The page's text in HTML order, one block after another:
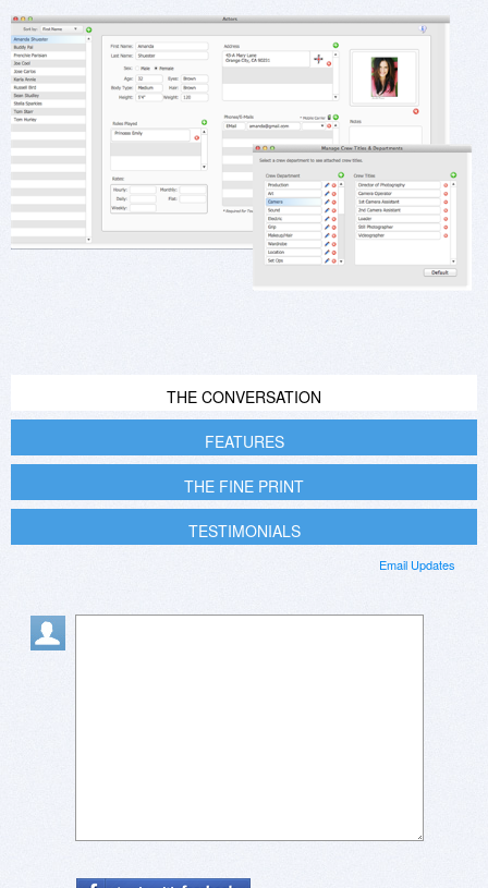
THE CONVERSATION
FEATURES
THE FINE PRINT
TESTIMONIALS
Email Updates